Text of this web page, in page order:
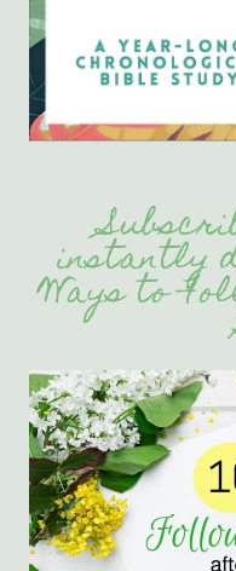
instantly
Ways to